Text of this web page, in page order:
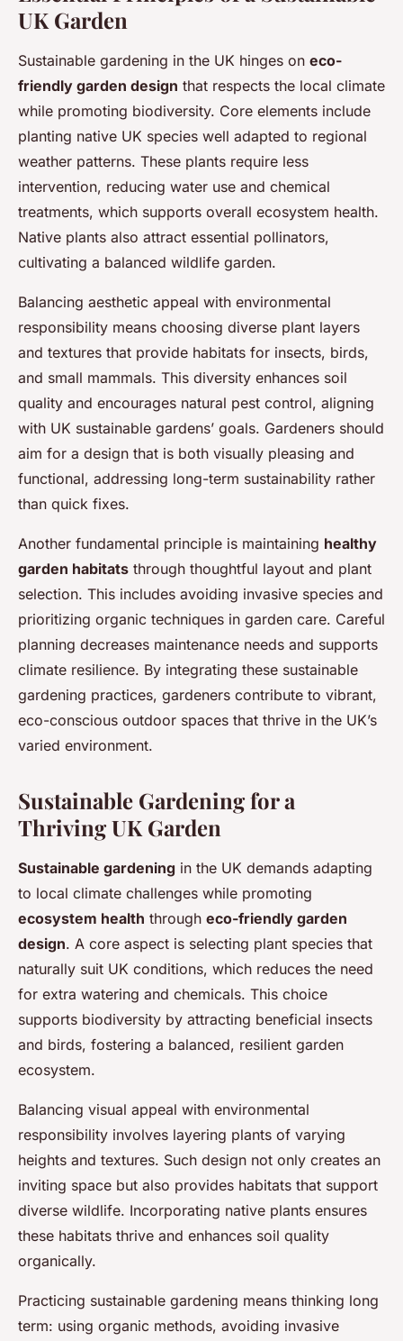
UK Garden
Sustainable gardening in the UK hinges on eco-
friendly garden design that respects the local climate
while promoting biodiversity. Core elements include
planting native UK species well adapted to regional
weather patterns. These plants require less
intervention, reducing water use and chemical
treatments, which supports overall ecosystem health.
Native plants also attract essential pollinators,
cultivating a balanced wildlife garden.
Balancing aesthetic appeal with environmental
responsibility means choosing diverse plant layers
and textures that provide habitats for insects, birds,
and small mammals. This diversity enhances soil
quality and encourages natural pest control, aligning
with UK sustainable gardens’ goals. Gardeners should
aim for a design that is both visually pleasing and
functional, addressing long-term sustainability rather
than quick fixes.
Another fundamental principle is maintaining healthy
garden habitats through thoughtful layout and plant
selection. This includes avoiding invasive species and
prioritizing organic techniques in garden care. Careful
planning decreases maintenance needs and supports
climate resilience. By integrating these sustainable
gardening practices, gardeners contribute to vibrant,
eco-conscious outdoor spaces that thrive in the UK’s
varied environment.
Sustainable Gardening for a
Thriving UK Garden
Sustainable gardening in the UK demands adapting
to local climate challenges while promoting
ecosystem health through eco-friendly garden
design. A core aspect is selecting plant species that
naturally suit UK conditions, which reduces the need
for extra watering and chemicals. This choice
supports biodiversity by attracting beneficial insects
and birds, fostering a balanced, resilient garden
ecosystem.
Balancing visual appeal with environmental
responsibility involves layering plants of varying
heights and textures. Such design not only creates an
inviting space but also provides habitats that support
diverse wildlife. Incorporating native plants ensures
these habitats thrive and enhances soil quality
organically.
Practicing sustainable gardening means thinking long
term: using organic methods, avoiding invasive